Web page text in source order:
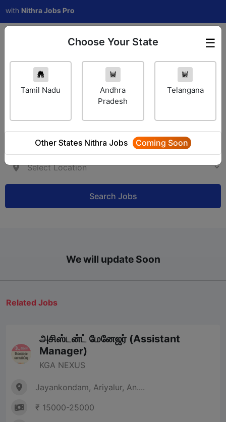
Nithra Jobs Pro
Employer Login ☰
Choose Your State
Tamil Nadu
Andhra
Pradesh
Telangana
Other States Nithra Jobs Coming Soon
Search Jobs
We will update Soon
Related Jobs
அசிஸ்டன்ட் மேனேஜர் (Assistant
Manager)
KGA NEXUS
Jayankondam, Ariyalur, An....
₹ 15000-25000